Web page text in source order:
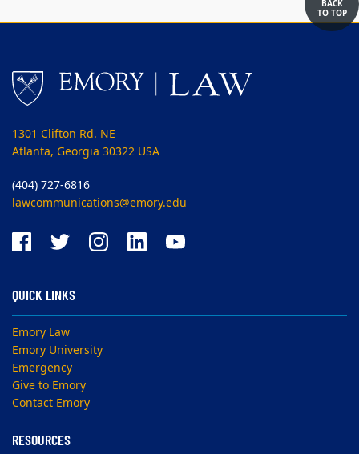
BACK
TO TOP
1301 Clifton Rd. NE
Atlanta, Georgia 30322 USA
(404) 727-6816
lawcommunications@emory.edu
QUICK LINKS
Emory Law
Emory University
Emergency
Give to Emory
Contact Emory
RESOURCES